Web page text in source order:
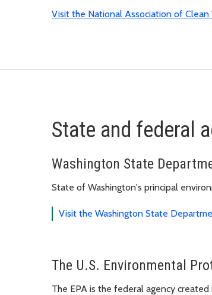
Visit the National Association of Clean
State and federal
Washington State
State of Washington's principal
Visit the Washington State
The U.S. Environmental
The EPA is the federal agency